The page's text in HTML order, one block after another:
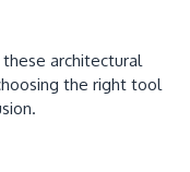
architectural
the right tool